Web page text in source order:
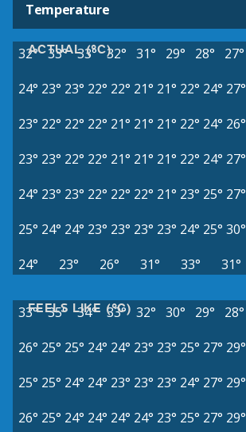
Temperature
ACTUAL (°C)
32° 33° 33° 32° 31° 29° 28° 27°
24° 23° 23° 22° 22° 21° 21° 22° 24° 27°
23° 22° 22° 22° 21° 21° 21° 22° 24° 26°
23° 23° 22° 22° 21° 21° 21° 22° 24° 27°
24° 23° 23° 22° 22° 22° 21° 23° 25° 27°
25° 24° 24° 23° 23° 23° 23° 24° 25° 30°
24°
23° 26° 31° 33° 31°
FEELS LIKE (°C)
33° 35° 34° 33° 32° 30° 29° 28°
26° 25° 25° 24° 24° 23° 23° 25° 27° 29°
25° 25° 24° 24° 23° 23° 23° 24° 27° 29°
26° 25° 24° 24° 24° 24° 23° 25° 27° 29°